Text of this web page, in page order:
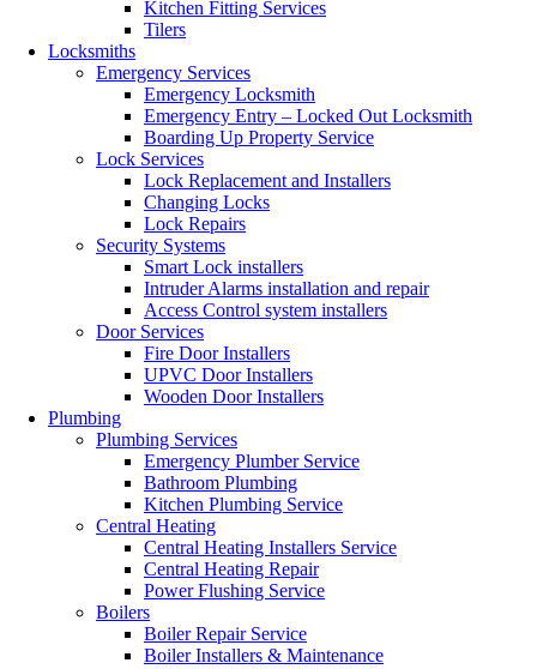
Kitchen Fitting Services
Tilers
Locksmiths
Emergency Services
Emergency Locksmith
Emergency Entry – Locked Out Locksmith
Boarding Up Property Service
Lock Services
Lock Replacement and Installers
Changing Locks
Lock Repairs
Security Systems
Smart Lock installers
Intruder Alarms installation and repair
Access Control system installers
Door Services
Fire Door Installers
UPVC Door Installers
Wooden Door Installers
Plumbing
Plumbing Services
Emergency Plumber Service
Bathroom Plumbing
Kitchen Plumbing Service
Central Heating
Central Heating Installers Service
Central Heating Repair
Power Flushing Service
Boilers
Boiler Repair Service
Boiler Installers & Maintenance